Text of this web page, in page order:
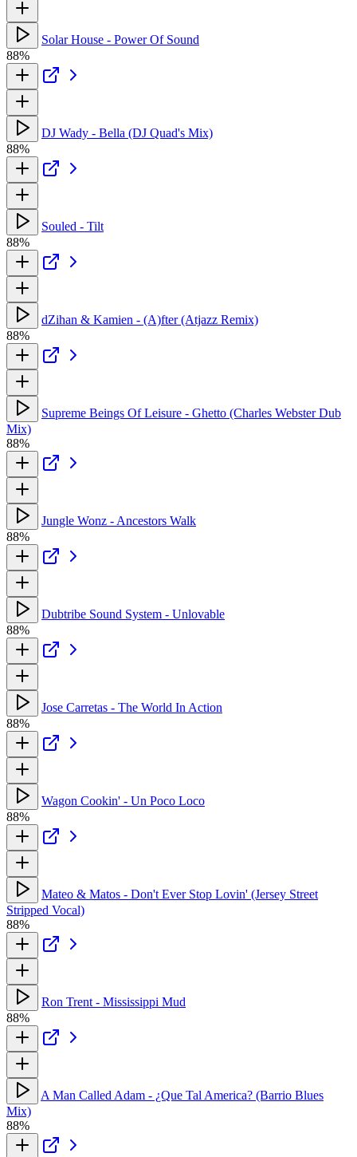
Solar House - Power Of Sound
88%
DJ Wady - Bella (DJ Quad's Mix)
88%
Souled - Tilt
88%
dZihan & Kamien - (A)fter (Atjazz Remix)
88%
Supreme Beings Of Leisure - Ghetto (Charles Webster Dub
Mix)
88%
Jungle Wonz - Ancestors Walk
88%
Dubtribe Sound System - Unlovable
88%
Jose Carretas - The World In Action
88%
Wagon Cookin' - Un Poco Loco
88%
Mateo & Matos - Don't Ever Stop Lovin' (Jersey Street
Stripped Vocal)
88%
Ron Trent - Mississippi Mud
88%
A Man Called Adam - ¿Que Tal America? (Barrio Blues
Mix)
88%